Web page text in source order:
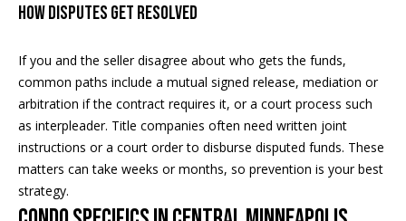
o
n
i
a
l
How disputes get resolved
If you and the seller disagree about who gets the funds,
common paths include a mutual signed release, mediation or
arbitration if the contract requires it, or a court process such
as interpleader. Title companies often need written joint
instructions or a court order to disburse disputed funds. These
matters can take weeks or months, so prevention is your best
strategy.
SUBMIT
R